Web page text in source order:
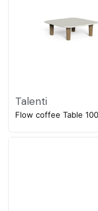
Talenti
Flow coffee Table